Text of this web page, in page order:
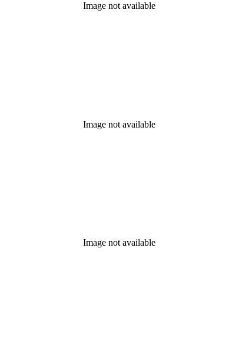
Image not available
Image not available
Image not available